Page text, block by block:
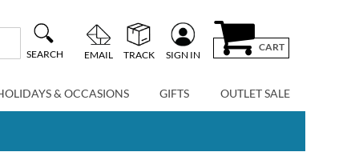
SEARCH EMAIL TRACK SIGN IN
CART
& OCCASIONS GIFTS OUTLET SALE